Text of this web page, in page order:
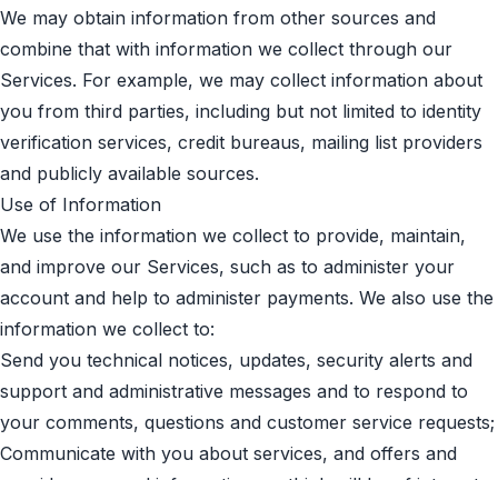
We may obtain information from other sources and
combine that with information we collect through our
Services. For example, we may collect information about
you from third parties, including but not limited to identity
verification services, credit bureaus, mailing list providers
and publicly available sources.
Use of Information
We use the information we collect to provide, maintain,
and improve our Services, such as to administer your
account and help to administer payments. We also use the
information we collect to:
Send you technical notices, updates, security alerts and
support and administrative messages and to respond to
your comments, questions and customer service requests;
Communicate with you about services, and offers and